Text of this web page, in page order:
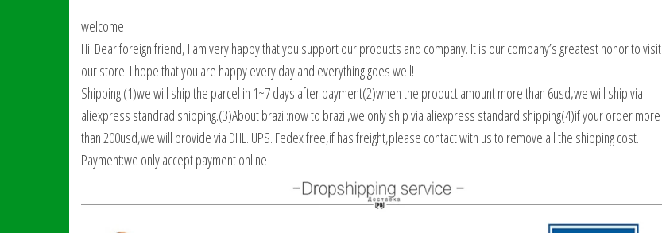
welcome
Hi! Dear foreign friend, I am very happy that you support our products and company. It is our company’s greatest honor to visit
our store. I hope that you are happy every day and everything goes well!
Shipping:(1)we will ship the parcel in 1~7 days after payment(2)when the product amount more than 6usd,we will ship via
aliexpress standrad shipping.(3)About brazil:now to brazil,we only ship via aliexpress standard shipping(4)if your order more
than 200usd,we will provide via DHL. UPS. Fedex free,if has freight,please contact with us to remove all the shipping cost.
Payment:we only accept payment online